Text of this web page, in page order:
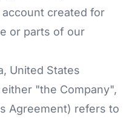
created for
or parts of our
United States
"the Company",
Agreement) refers to